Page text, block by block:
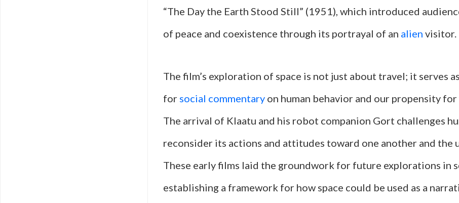
“The Day the Earth Stood Still” (1951), which introduced
of peace and coexistence through its portrayal of an alien visitor.
The film’s exploration of space is not just about travel; it serves
for social commentary on human behavior and our propensity
The arrival of Klaatu and his robot companion Gort challenges
reconsider its actions and attitudes toward one another and the
These early films laid the groundwork for future explorations in
establishing a framework for how space could be used as a